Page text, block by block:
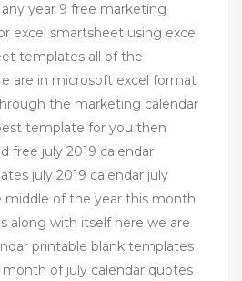
year 9 free marketing
excel smartsheet using excel
templates all of the
are in microsoft excel format
the marketing calendar
template for you then
free july 2019 calendar
july 2019 calendar july
of the year this month
along with itself here we are
printable blank templates
month of july calendar quotes